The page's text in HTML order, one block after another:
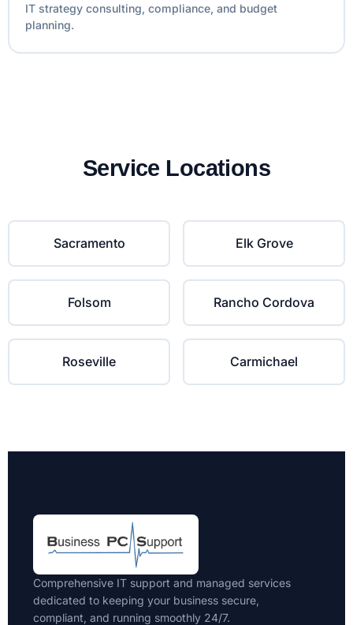
IT strategy consulting, compliance, and budget
planning.
Service Locations
Sacramento Elk Grove
Folsom Rancho Cordova
Roseville Carmichael
Comprehensive IT support and managed services
dedicated to keeping your business secure,
compliant, and running smoothly 24/7.